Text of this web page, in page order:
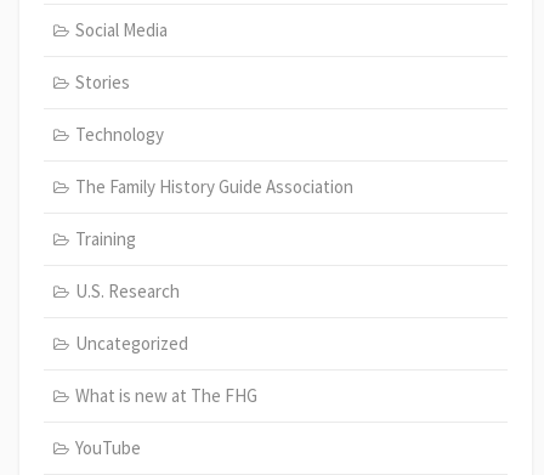
Social Media
Stories
Technology
The Family History Guide Association
Training
U.S. Research
Uncategorized
What is new at The FHG
YouTube